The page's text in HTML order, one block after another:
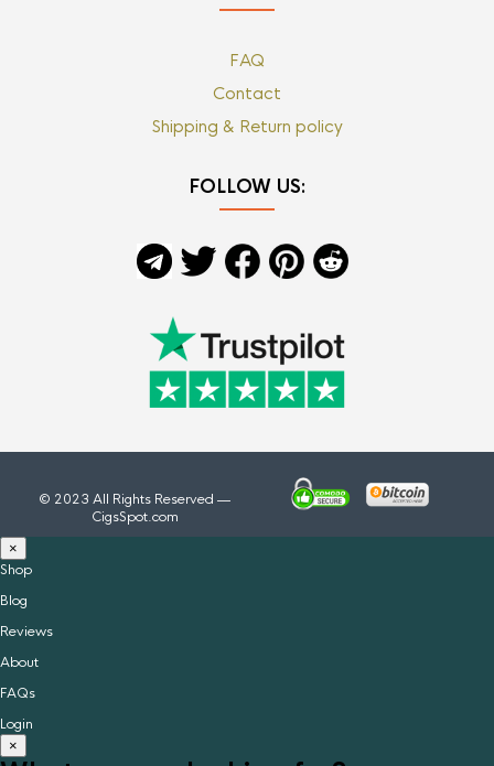
FAQ
Contact
Shipping & Return policy
FOLLOW US:
© 2023 All Rights Reserved —
CigsSpot.com
×
Shop
Blog
Reviews
About
FAQs
Login
×